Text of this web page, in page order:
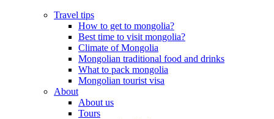
Travel tips
How to get to mongolia?
Best time to visit mongolia?
Climate of Mongolia
Mongolian traditional food and drinks
What to pack mongolia
Mongolian tourist visa
About
About us
Tours